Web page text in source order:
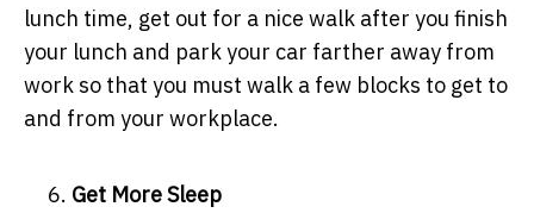
lunch time, get out for a nice walk after you finish
your lunch and park your car farther away from
work so that you must walk a few blocks to get to
and from your workplace.
Get More Sleep